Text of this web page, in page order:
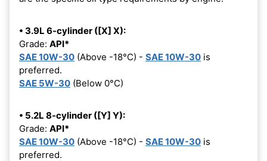
• 3.9L 6-cylinder ([X] X):
Grade: API*
SAE 10W-30 (Above -18°C) - SAE 10W-30 is
preferred.
SAE 5W-30 (Below 0°C)
• 5.2L 8-cylinder ([Y] Y):
Grade: API*
SAE 10W-30 (Above -18°C) - SAE 10W-30 is
preferred.